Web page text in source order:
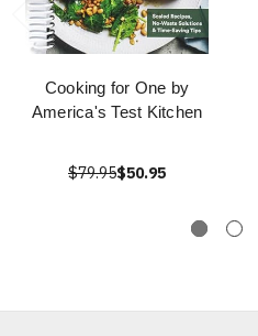
Cooking for One by
America's Test Kitchen
$79.95$50.95